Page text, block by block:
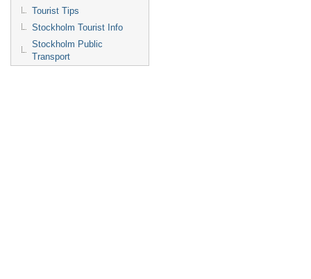
Tourist Tips
Stockholm Tourist Info
Stockholm Public
Transport